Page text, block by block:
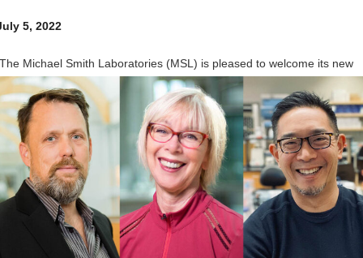
5, 2022
The Michael Smith Laboratories (MSL) is pleased to welcome its new